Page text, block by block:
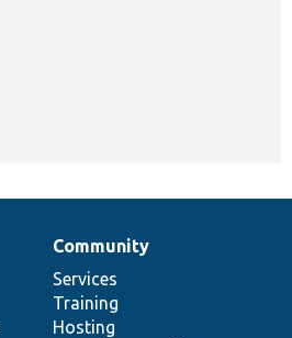
Community
Services
Training
Hosting